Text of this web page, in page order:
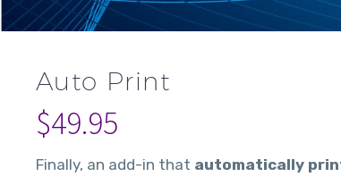
Auto Print
$49.95
Finally, an add-in that automatically